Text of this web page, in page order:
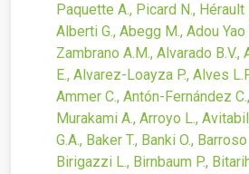
Paquette A., Picard N., Hérault
Alberti G., Abegg M., Adou Yao
Zambrano A.M., Alvarado
E., Alvarez-Loayza P., Alves
Ammer C., Antón-Fernández
Murakami A., Arroyo L.,
G.A., Baker T., Banki O.,
Birigazzi L., Birnbaum P.,